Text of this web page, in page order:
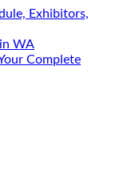
Exhibitors,
WA
Complete